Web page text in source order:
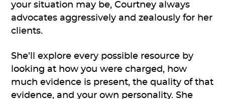
your situation may be, Courtney always
advocates aggressively and zealously for her
clients.
She’ll explore every possible resource by
looking at how you were charged, how
much evidence is present, the quality of that
evidence, and your own personality. She